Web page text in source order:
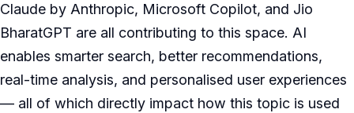
Claude by Anthropic, Microsoft Copilot, and Jio
BharatGPT are all contributing to this space. AI
enables smarter search, better recommendations,
real-time analysis, and personalised user experiences
— all of which directly impact how this topic is used